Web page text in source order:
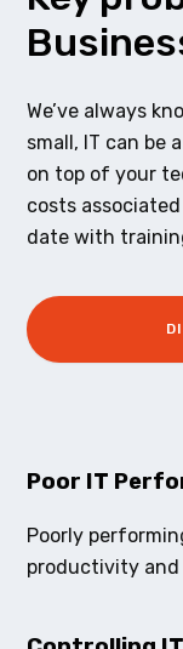
We’ve always
small, IT can be
on top of your
costs
date with
Poor IT
Poorly
productivity